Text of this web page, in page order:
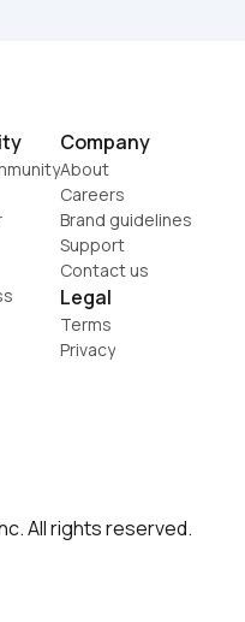
Company
About
Careers
Brand guidelines
Support
Contact us
Legal
Terms
Privacy
All rights reserved.